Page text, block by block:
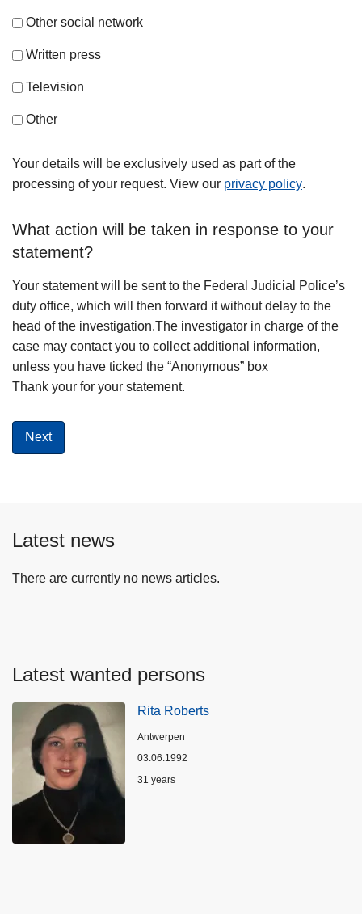
Other social network
Written press
Television
Other
Your details will be exclusively used as part of the
processing of your request. View our privacy policy.
What action will be taken in response to your
statement?
Your statement will be sent to the Federal Judicial Police’s
duty office, which will then forward it without delay to the
head of the investigation.The investigator in charge of the
case may contact you to collect additional information,
unless you have ticked the “Anonymous” box
Thank your for your statement.
Latest news
There are currently no news articles.
Latest wanted persons
Rita Roberts
Location
Antwerpen
03.06.1992
Age
31 years